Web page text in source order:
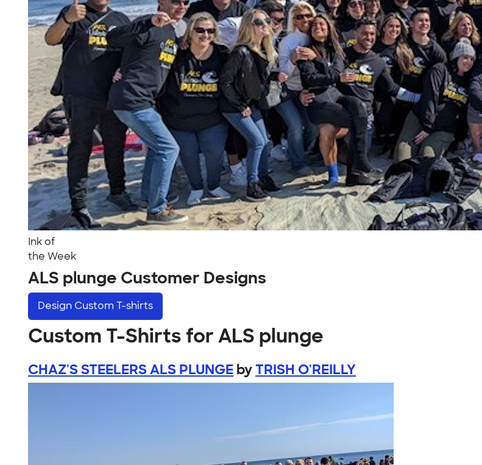
Ink of
the Week
ALS plunge Customer Designs
Design Custom T-shirts
Custom T-Shirts for ALS plunge
CHAZ'S STEELERS ALS PLUNGE by TRISH O'REILLY